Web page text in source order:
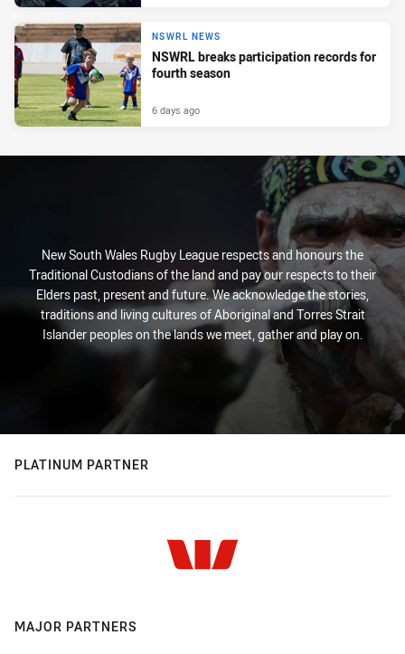
NSWRL NEWS
NSWRL breaks participation records for
fourth season
6 days ago
New South Wales Rugby League respects and honours the
Traditional Custodians of the land and pay our respects to their
Elders past, present and future. We acknowledge the stories,
traditions and living cultures of Aboriginal and Torres Strait
Islander peoples on the lands we meet, gather and play on.
PLATINUM PARTNER
MAJOR PARTNERS